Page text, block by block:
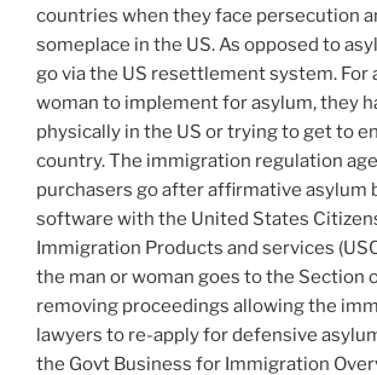
countries when they face persecution
someplace in the US. As opposed to
go via the US resettlement system. For
woman to implement for asylum, they
physically in the US or trying to get to
country. The immigration regulation
purchasers go after affirmative asylum
software with the United States
Immigration Products and services
the man or woman goes to the Section
removing proceedings allowing the
lawyers to re-apply for defensive
the Govt Business for Immigration